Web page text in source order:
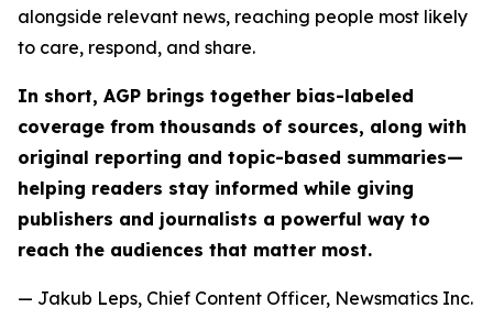
alongside relevant news, reaching people most likely
to care, respond, and share.
In short, AGP brings together bias-labeled
coverage from thousands of sources, along with
original reporting and topic-based summaries—
helping readers stay informed while giving
publishers and journalists a powerful way to
reach the audiences that matter most.
— Jakub Leps, Chief Content Officer, Newsmatics Inc.